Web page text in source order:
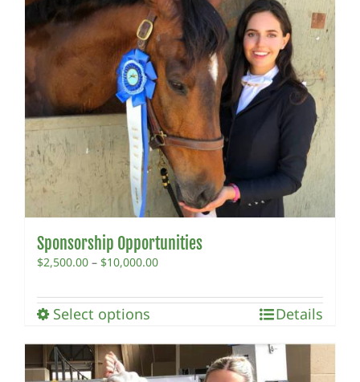
Sponsorship Opportunities
$2,500.00 – $10,000.00Price
$2,500.00
Select options
has
multiple
variants.
Details